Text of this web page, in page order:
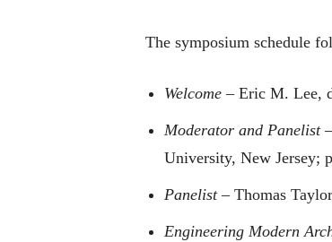
The symposium schedule
Welcome – Eric M. Lee,
Moderator and Panelist–
University, New Jersey;
Panelist– Thomas
Engineering Modern